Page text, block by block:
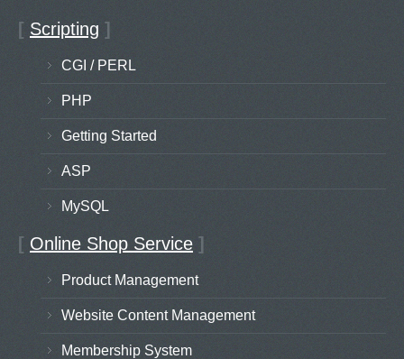
[ Scripting ]
CGI / PERL
PHP
Getting Started
ASP
MySQL
[ Online Shop Service ]
Product Management
Website Content Management
Membership System